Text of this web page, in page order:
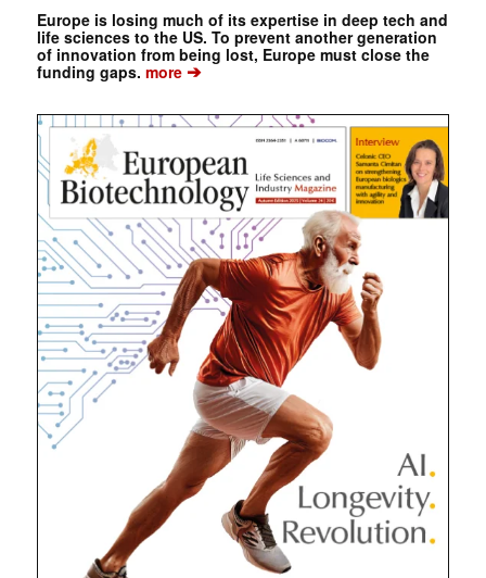
Europe is losing much of its expertise in deep tech and
life sciences to the US. To prevent another generation
of innovation from being lost, Europe must close the
funding gaps. more➔